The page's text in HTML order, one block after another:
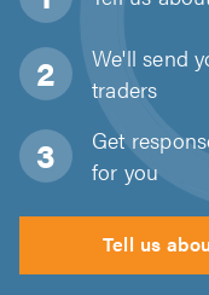
We'll send
traders
Get
for you
Tell us